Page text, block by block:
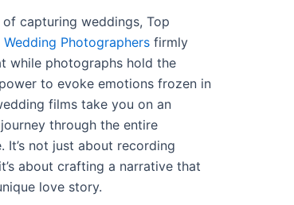
of capturing weddings, Top
Wedding Photographersfirmly
while photographs hold the
to evoke emotions frozen in
films take you on an
through the entire
It’s not just about recording
about crafting a narrative that
love story.